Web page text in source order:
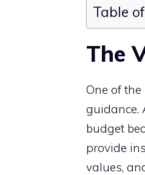
Table
The
One of
guidance.
budget
provide
values,